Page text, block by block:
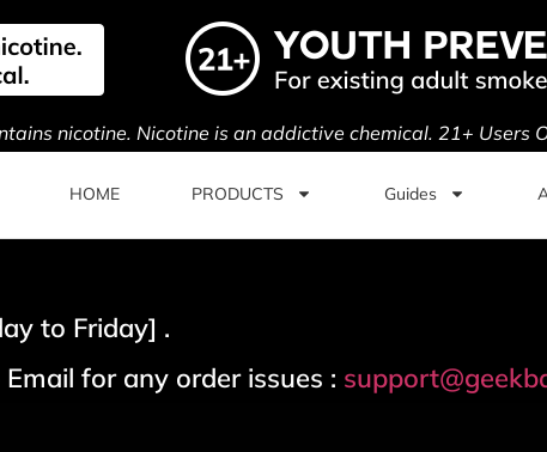
nicotine. Nicotine is an addictive chemical. 21+ Users
HOME PRODUCTS Guides
to Friday] .
for any order issues :